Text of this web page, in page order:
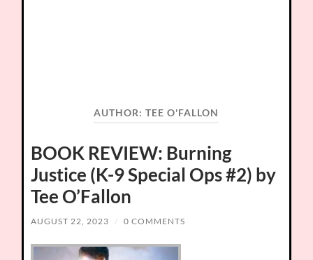
AUTHOR:TEE O'FALLON
BOOK REVIEW: Burning
Justice (K-9 Special Ops #2) by
Tee O’Fallon
AUGUST 22, 2023 / 0 COMMENTS